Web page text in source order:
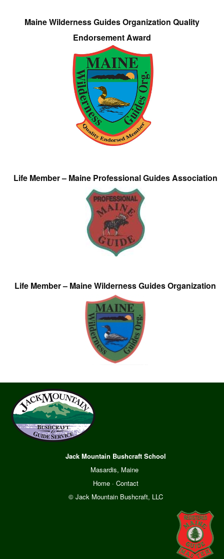
Maine Wilderness Guides Organization Quality
Endorsement Award
Life Member – Maine Professional Guides Association
Life Member – Maine Wilderness Guides Organization
Jack Mountain Bushcraft School
Masardis, Maine
Home· Contact
© Jack Mountain Bushcraft, LLC